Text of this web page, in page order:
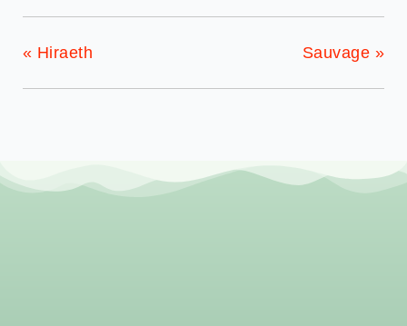
« Hiraeth Sauvage »